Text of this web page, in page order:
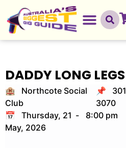
DADDY LONG LEGS
🏨 Northcote Social
Club
📌
3070
📅 Thursday, 21
May, 2026
- 8:00 pm